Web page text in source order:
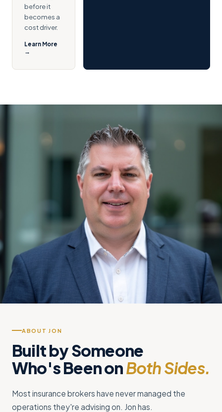
before it
becomes a
cost driver.
Learn More
→
ABOUT JON
Built by Someone
Who's Been onBoth Sides.
Most insurance brokers have never managed the
operations they're advising on. Jon has.